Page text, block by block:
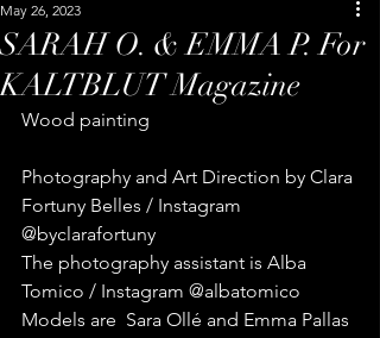
SARAH O. & EMMA P. For
KALTBLUT Magazine
May 26, 2023
Wood painting
Photography and Art Direction by Clara
Fortuny Belles / Instagram
@byclarafortuny
The photography assistant is Alba
Tomico / Instagram @albatomico
Models are  Sara Ollé and Emma Pallas